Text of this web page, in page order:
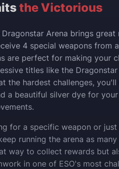
the Victorious
Arena brings great
4 special weapons from a
are perfect for making your
titles like the
the hardest challenges,
a beautiful silver dye for
for a specific weapon or
running the arena as
way to collect rewards but
in one of ESO's most